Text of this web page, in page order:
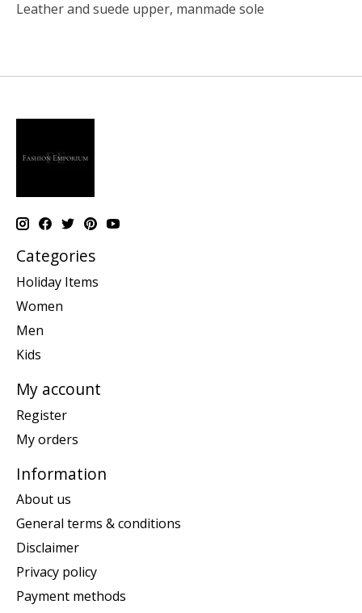
Leather and suede upper, manmade sole
Categories
Holiday Items
Women
Men
Kids
My account
Register
My orders
Information
About us
General terms & conditions
Disclaimer
Privacy policy
Payment methods